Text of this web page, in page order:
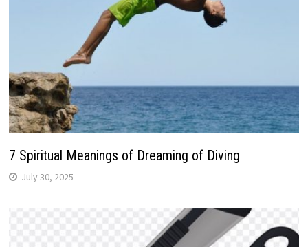
7 Spiritual Meanings of Dreaming of Diving
July 30, 2025